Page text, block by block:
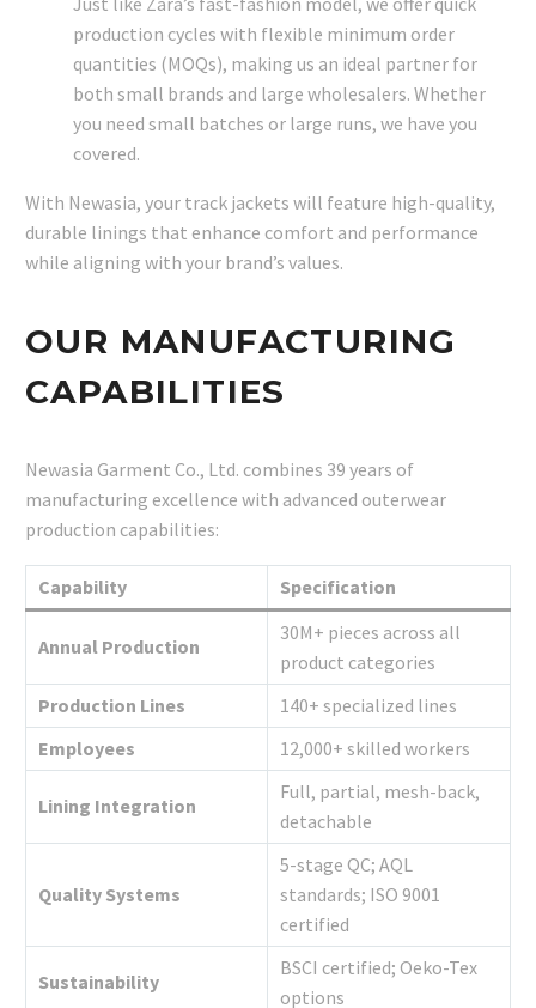
production cycles with flexible minimum order
quantities (MOQs), making us an ideal partner for
both small brands and large wholesalers. Whether
you need small batches or large runs, we have you
covered.
With Newasia, your track jackets will feature high-quality,
durable linings that enhance comfort and performance
while aligning with your brand’s values.
OUR MANUFACTURING
CAPABILITIES
Newasia Garment Co., Ltd. combines 39 years of
manufacturing excellence with advanced outerwear
production capabilities:
Capability Specification
Annual Production
30M+ pieces across all
product categories
Production Lines
140+ specialized lines
Employees
12,000+ skilled workers
Lining Integration
Full, partial, mesh-back,
detachable
Quality Systems
5-stage QC; AQL
standards; ISO 9001
certified
Sustainability
BSCI certified; Oeko-Tex
options